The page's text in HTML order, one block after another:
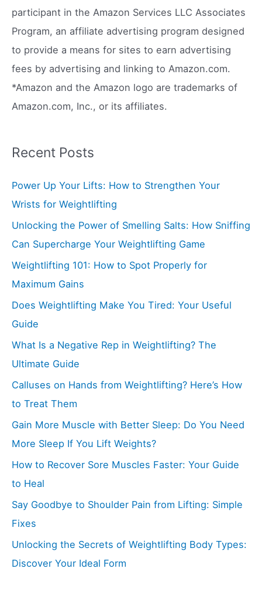
f
o
r
:
participant in the Amazon Services LLC Associates
Program, an affiliate advertising program designed
to provide a means for sites to earn advertising
fees by advertising and linking to Amazon.com.
*Amazon and the Amazon logo are trademarks of
Amazon.com, Inc., or its affiliates.
Recent Posts
Power Up Your Lifts: How to Strengthen Your
Wrists for Weightlifting
Unlocking the Power of Smelling Salts: How Sniffing
Can Supercharge Your Weightlifting Game
Weightlifting 101: How to Spot Properly for
Maximum Gains
Does Weightlifting Make You Tired: Your Useful
Guide
What Is a Negative Rep in Weightlifting? The
Ultimate Guide
Calluses on Hands from Weightlifting? Here’s How
to Treat Them
Gain More Muscle with Better Sleep: Do You Need
More Sleep If You Lift Weights?
How to Recover Sore Muscles Faster: Your Guide
to Heal
Say Goodbye to Shoulder Pain from Lifting: Simple
Fixes
Unlocking the Secrets of Weightlifting Body Types:
Discover Your Ideal Form